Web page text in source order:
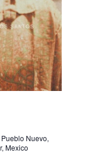
Nuevo,
Mexico